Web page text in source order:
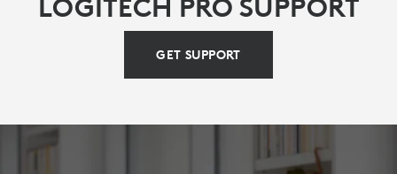
LOGITECH PRO SUPPORT
GET SUPPORT